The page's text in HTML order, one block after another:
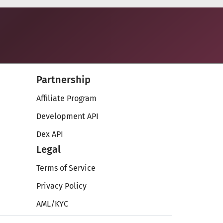
Partnership
Affiliate Program
Development API
Dex API
Legal
Terms of Service
Privacy Policy
AML/KYC